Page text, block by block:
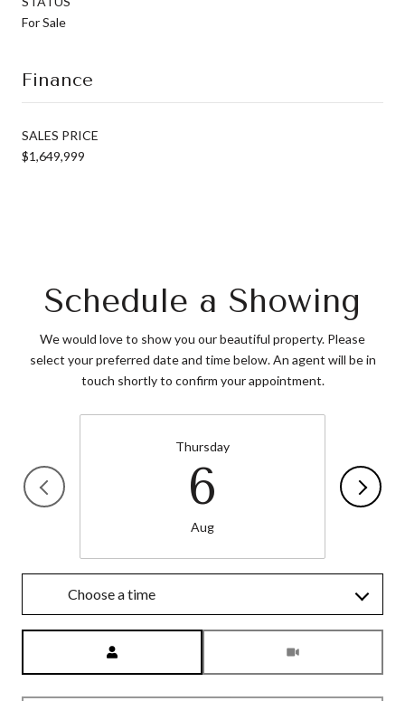
For Sale
Finance
SALES PRICE
$1,649,999
Schedule a Showing
We would love to show you our beautiful property. Please
select your preferred date and time below. An agent will be in
touch shortly to confirm your appointment.
Thursday
6
Aug
Choose a time